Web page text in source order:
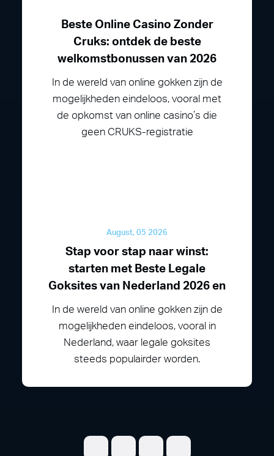
Beste Online Casino Zonder
Cruks: ontdek de beste
welkomstbonussen van 2026
In de wereld van online gokken zijn de
mogelijkheden eindeloos, vooral met
de opkomst van online casino’s die
geen CRUKS-registratie
August, 05 2026
Stap voor stap naar winst:
starten met Beste Legale
Goksites van Nederland 2026 en
In de wereld van online gokken zijn de
mogelijkheden eindeloos, vooral in
Nederland, waar legale goksites
steeds populairder worden.